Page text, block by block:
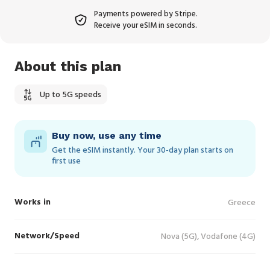
Payments powered by Stripe.
Receive your eSIM in seconds.
About this plan
Up to 5G speeds
Buy now, use any time
Get the eSIM instantly. Your 30‑day plan starts on
first use
Works in Greece
Network/Speed Nova (5G), Vodafone (4G)